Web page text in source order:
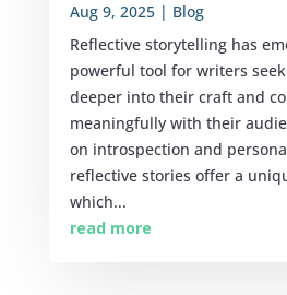
Aug 9, 2025| Blog
Reflective storytelling has
powerful tool for writers
deeper into their craft and
meaningfully with their
on introspection and
reflective stories offer a
which...
read more